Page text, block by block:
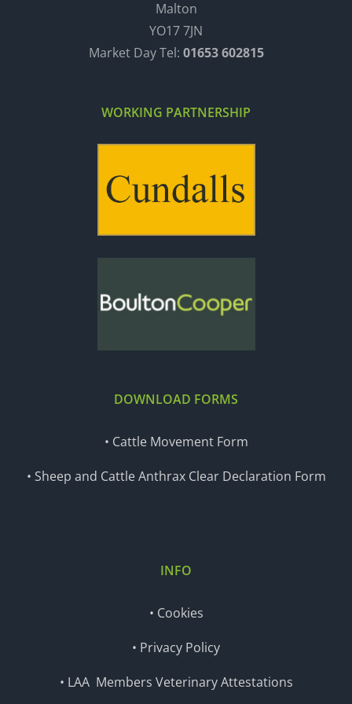
Malton
YO17 7JN
Market Day Tel: 01653 602815
WORKING PARTNERSHIP
DOWNLOAD FORMS
• Cattle Movement Form
• Sheep and Cattle Anthrax Clear Declaration Form
INFO
• Cookies
• Privacy Policy
• LAA Members Veterinary Attestations